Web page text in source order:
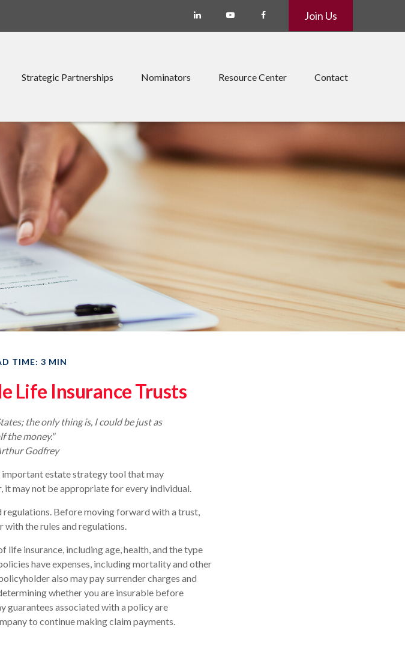
Join Us
Strategic Partnerships Nominators Resource Center Contact
TIME: 3 MIN
Life Insurance Trusts
the only thing is, I could be just as
the money."
Godfrey
estate strategy tool that may
it may not be appropriate for every individual.
regulations. Before moving forward with a trust,
the rules and regulations.
insurance, including age, health, and the type
have expenses, including mortality and other
also may pay surrender charges and
whether you are insurable before
guarantees associated with a policy are
to continue making claim payments.